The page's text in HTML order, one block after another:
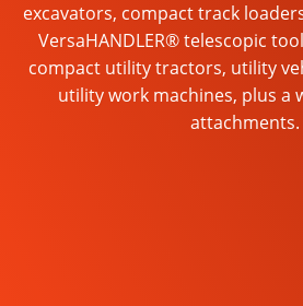
excavators, compact track
VersaHANDLER® telescopic
compact utility tractors, utility
utility work machines, plus a
attachments.